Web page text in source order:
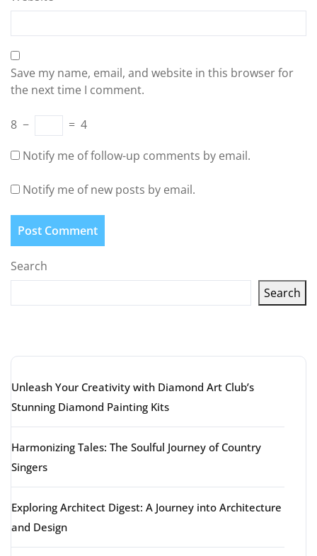
Save my name, email, and website in this browser for
the next time I comment.
8 − = 4
Notify me of follow-up comments by email.
Notify me of new posts by email.
Search
Search
Unleash Your Creativity with Diamond Art Club’s
Stunning Diamond Painting Kits
Harmonizing Tales: The Soulful Journey of Country
Singers
Exploring Architect Digest: A Journey into Architecture
and Design